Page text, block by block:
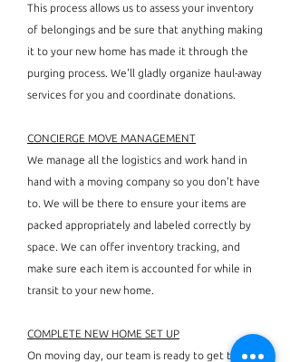
This process allows us to assess your inventory
of belongings and be sure that anything making
it to your new home has made it through the
purging process. We'll gladly organize haul-away
services for you and coordinate donations.
CONCIERGE MOVE MANAGEMENT
We manage all the logistics and work hand in
hand with a moving company so you don't have
to. We will be there to ensure your items are
packed appropriately and labeled correctly by
space. We can offer inventory tracking, and
make sure each item is accounted for while in
transit to your new home.
COMPLETE NEW HOME SET UP
On moving day, our team is ready to get to